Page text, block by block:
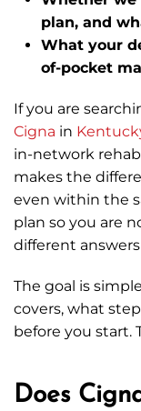
plan, and
What your
of-pocket
If you are
Cigna in
in-network
makes the
even within the
plan so you are
different
The goal is
covers, what
before you start.
Does